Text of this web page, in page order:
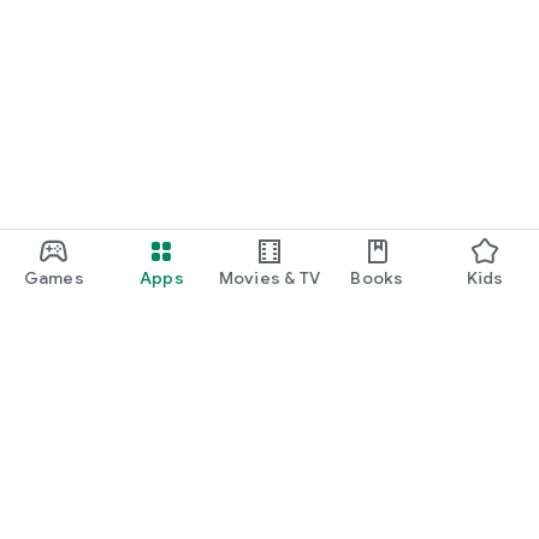
Games Apps Movies & TV Books Kids